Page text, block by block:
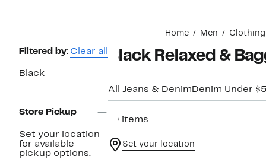
Home Men Clothing
Page
Navigation
Filtered by: Clear all
Black
Store Pickup
Set your location
for available
pickup options.
Black Relaxed &
All Jeans & Denim Denim Under
10 items
Set your location